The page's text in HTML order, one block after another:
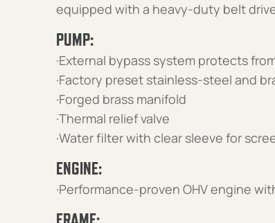
equipped with a heavy-duty belt
PUMP:
·External bypass system protects
·Factory preset stainless-steel and
·Forged brass manifold
·Thermal relief valve
·Water filter with clear sleeve for
ENGINE:
·Performance-proven OHV engine